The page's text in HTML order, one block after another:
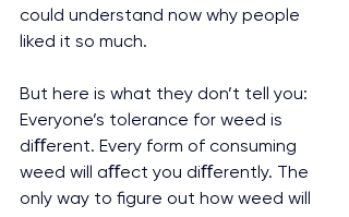
could understand now why people
liked it so much.
But here is what they don’t tell you:
Everyone’s tolerance for weed is
diﬀerent. Every form of consuming
weed will aﬀect you diﬀerently. The
only way to figure out how weed will